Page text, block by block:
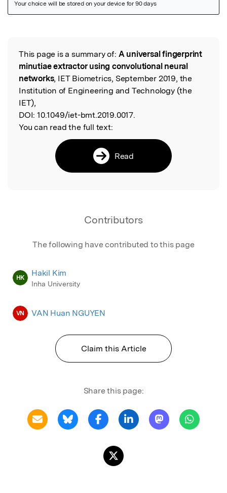
Read the Original
This page is a summary of: A universal fingerprint
minutiae extractor using convolutional neural
networks, IET Biometrics, September 2019, the
Institution of Engineering and Technology (the
IET),
DOI: 10.1049/iet-bmt.2019.0017.
You can read the full text:
Read
Contributors
The following have contributed to this page
HK Hakil Kim
Inha University
VN VAN Huan NGUYEN
Claim this Article
Share this page: